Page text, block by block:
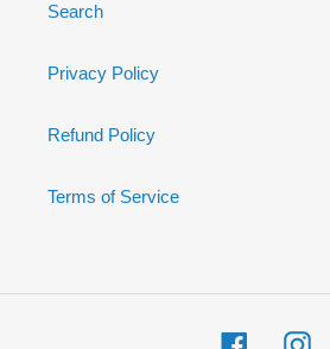
Search
Privacy Policy
Refund Policy
Terms of Service
Facebook